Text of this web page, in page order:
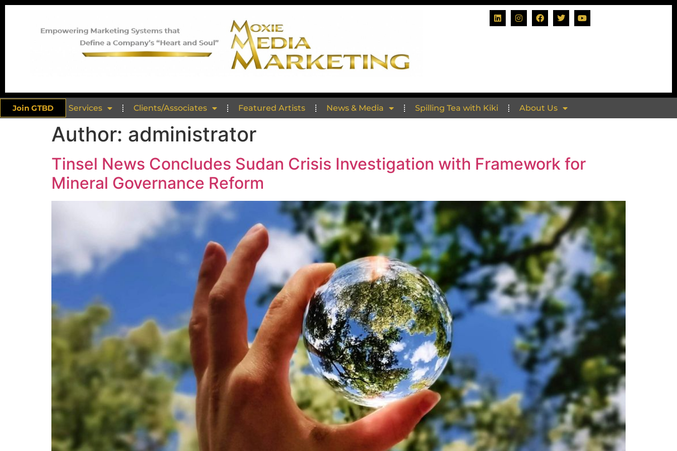
Join GTBD Services Clients/Associates Featured Artists News & Media Spilling Tea with Kiki About Us
Author: administrator
Tinsel News Concludes Sudan Crisis Investigation with Framework for
Mineral Governance Reform